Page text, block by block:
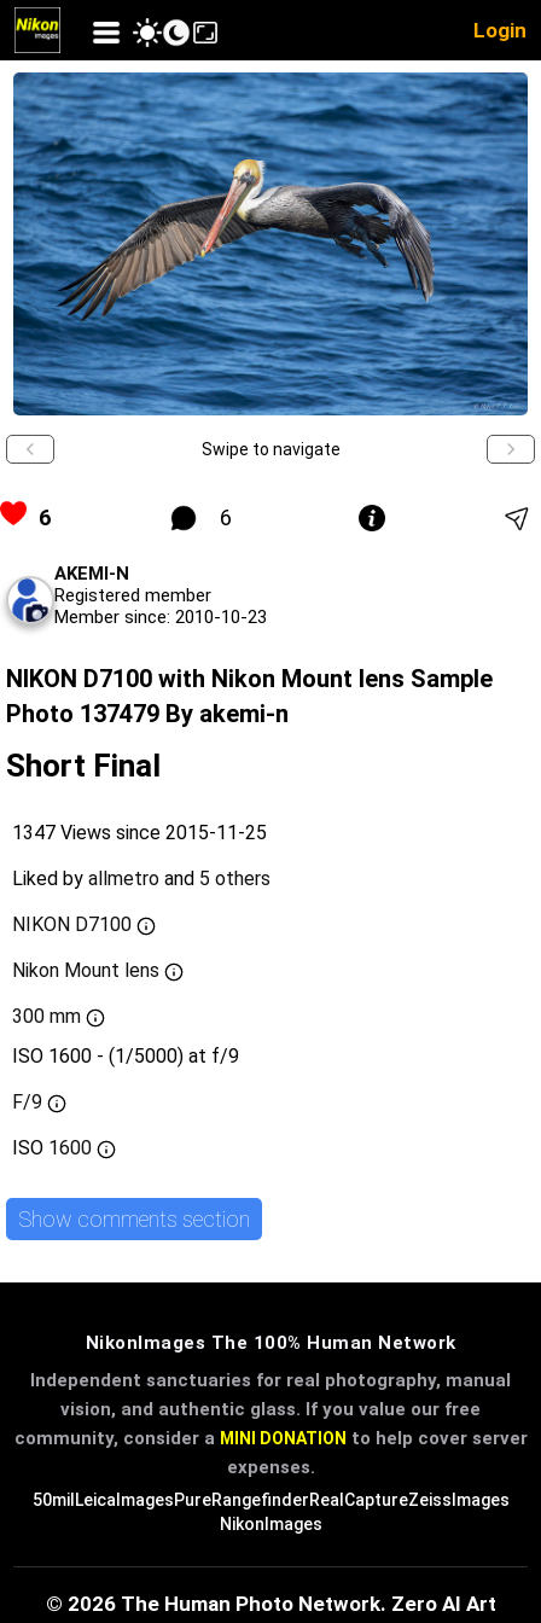
Login
Swipe to navigate
6 6
AKEMI-N
Registered member
Member since: 2010-10-23
NIKON D7100 with Nikon Mount lens Sample
Photo 137479 By akemi-n
Short Final
1347 Views since 2015-11-25
Liked by allmetro and 5 others
NIKON D7100
Nikon Mount lens
300 mm
ISO 1600 - (1/5000) at f/9
F/9
ISO 1600
Show comments section
NikonImages The 100% Human Network
Independent sanctuaries for real photography, manual
vision, and authentic glass. If you value our free
community, consider a MINI DONATION to help cover server
expenses.
50mil LeicaImagesPureRangefinderRealCaptureZeissImages
NikonImages
© 2026 The Human Photo Network. Zero AI Art